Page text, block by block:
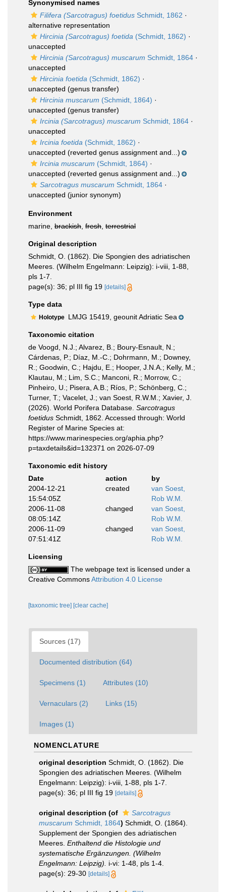
Synonymised names
Filifera (Sarcotragus) foetidus Schmidt, 1862 ·
alternative representation
Hircinia (Sarcotragus) foetida (Schmidt, 1862) ·
unaccepted
Hircinia (Sarcotragus) muscarum Schmidt, 1864 ·
unaccepted
Hircinia foetida (Schmidt, 1862) ·
unaccepted (genus transfer)
Hircinia muscarum (Schmidt, 1864) ·
unaccepted (genus transfer)
Ircinia (Sarcotragus) muscarum Schmidt, 1864 ·
unaccepted
Ircinia foetida (Schmidt, 1862) ·
unaccepted (reverted genus assignment and...)
Ircinia muscarum (Schmidt, 1864) ·
unaccepted (reverted genus assignment and...)
Sarcotragus muscarum Schmidt, 1864 ·
unaccepted (junior synonym)
Environment
marine, brackish fresh terrestrial
Original description
Schmidt, O. (1862). Die Spongien des adriatischen
Meeres. (Wilhelm Engelmann: Leipzig): i-viii, 1-88,
pls 1-7.
page(s): 36; pl III fig 19 [details]
Type data
Holotype LMJG 15419, geounit Adriatic Sea
Taxonomic citation
de Voogd, N.J.; Alvarez, B.; Boury-Esnault, N.;
Cárdenas, P.; Díaz, M.-C.; Dohrmann, M.; Downey,
R.; Goodwin, C.; Hajdu, E.; Hooper, J.N.A.; Kelly, M.;
Klautau, M.; Lim, S.C.; Manconi, R.; Morrow, C.;
Pinheiro, U.; Pisera, A.B.; Ríos, P.; Schönberg, C.;
Turner, T.; Vacelet, J.; van Soest, R.W.M.; Xavier, J.
(2026). World Porifera Database. Sarcotragus
foetidus Schmidt, 1862. Accessed through: World
Register of Marine Species at:
https://www.marinespecies.org/aphia.php?
p=taxdetails&id=132371 on 2026-07-09
Taxonomic edit history
Date
action
by
2004-12-21
15:54:05Z
created
van Soest,
Rob W.M.
2006-11-08
08:05:14Z
changed
van Soest,
Rob W.M.
2006-11-09
07:51:41Z
changed
van Soest,
Rob W.M.
Licensing
The webpage text is licensed under a
Creative CommonsAttribution 4.0 License
[taxonomic tree] [clear cache]
Sources (17)
Documented distribution (64)
Specimens (1) Attributes (10)
Vernaculars (2) Links (15)
Images (1)
NOMENCLATURE
original description Schmidt, O. (1862). Die
Spongien des adriatischen Meeres. (Wilhelm
Engelmann: Leipzig): i-viii, 1-88, pls 1-7.
page(s): 36; pl III fig 19 [details]
original description (of
Sarcotragus
muscarum Schmidt, 1864) Schmidt, O. (1864).
Supplement der Spongien des adriatischen
Meeres. Enthaltend die Histologie und
systematische Ergänzungen. (Wilhelm
Engelmann: Leipzig).
i-vi: 1-48, pls 1-4.
page(s): 29-30 [details]